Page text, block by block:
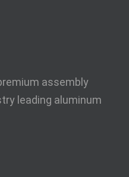
assembly
leading aluminum